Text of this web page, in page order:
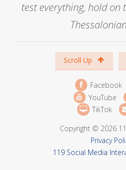
test everything, hold on
Scroll Up
Facebook
YouTube
TikTok
Copyright © 2026
Privacy
119 Social Media